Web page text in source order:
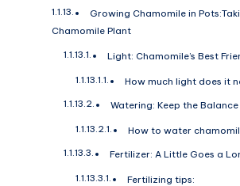
Growing Chamomile in
Chamomile Plant
Light: Chamomile’s Best
How much light does it
Watering: Keep the Balance
How to water
Fertilizer: A Little Goes a
Fertilizing tips: